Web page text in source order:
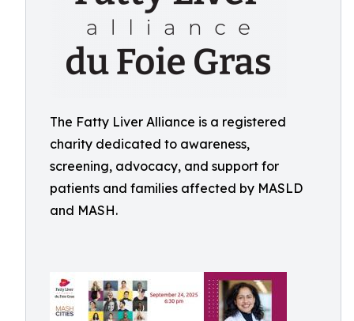
The Fatty Liver Alliance is a registered
charity dedicated to awareness,
screening, advocacy, and support for
patients and families affected by MASLD
and MASH.